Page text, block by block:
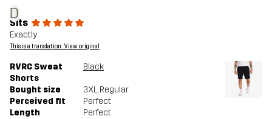
D
Sits
Exactly
This is a translation. View original
RVRC Sweat
Shorts
Black
Bought size 3XL, Regular
Perceived fit
Perfect
Length
Perfect